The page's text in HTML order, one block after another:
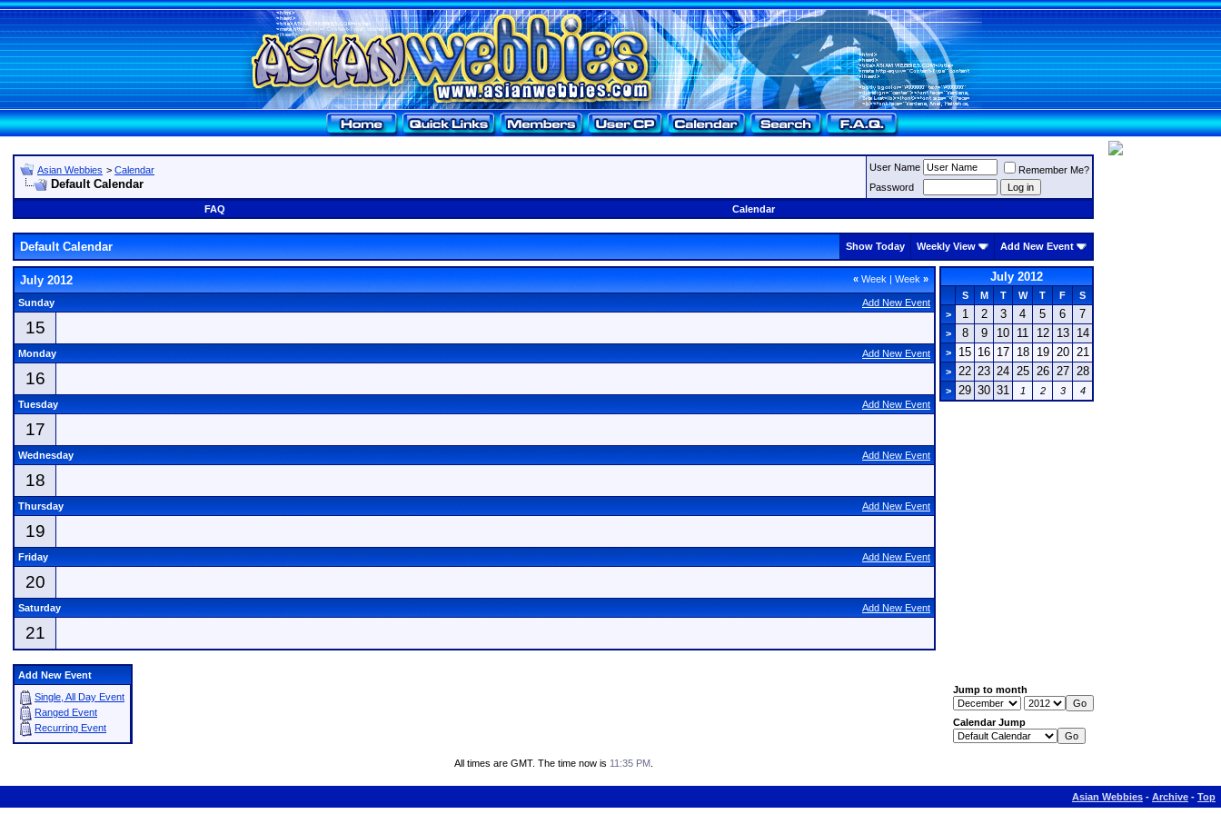
Asian Webbies > Calendar
Default Calendar
User Name
Remember Me?
Password
FAQ
Calendar
Default Calendar Show Today Weekly View Add New Event
« Week | Week »
July 2012
Add New Event
Sunday
15
Add New Event
Monday
16
Add New Event
Tuesday
17
Add New Event
Wednesday
18
Add New Event
Thursday
19
Add New Event
Friday
20
Add New Event
Saturday
21
July 2012
S M T W T F
S
>
1 2 3 4 5 6 7
> 8 9 10 11 12 13 14
> 15 16 17 18 19 20 21
> 22 23 24 25 26 27 28
> 29 30 31 1 2 3 4
Add New Event
Single, All Day Event
Ranged Event
Recurring Event
Jump to month
Calendar Jump
All times are GMT. The time now is 11:35 PM.
Asian Webbies - Archive - Top